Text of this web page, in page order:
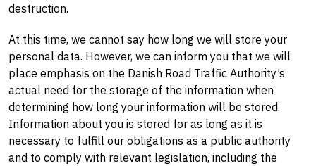
destruction.
At this time, we cannot say how long we will store your
personal data. However, we can inform you that we will
place emphasis on the Danish Road Traffic Authority’s
actual need for the storage of the information when
determining how long your information will be stored.
Information about you is stored for as long as it is
necessary to fulfill our obligations as a public authority
and to comply with relevant legislation, including the